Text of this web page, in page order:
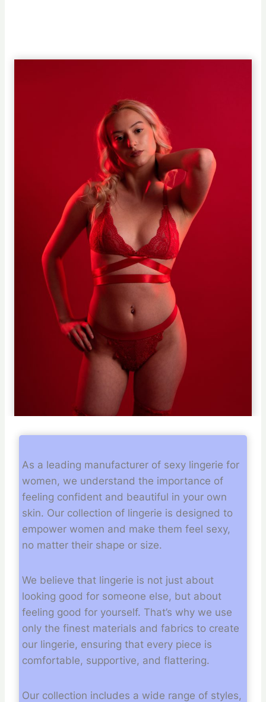
As a leading manufacturer of sexy lingerie for
women, we understand the importance of
feeling confident and beautiful in your own
skin. Our collection of lingerie is designed to
empower women and make them feel sexy,
no matter their shape or size.
We believe that lingerie is not just about
looking good for someone else, but about
feeling good for yourself. That’s why we use
only the finest materials and fabrics to create
our lingerie, ensuring that every piece is
comfortable, supportive, and flattering.
Our collection includes a wide range of styles,